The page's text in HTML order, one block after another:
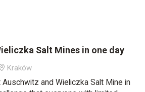
Salt Mines in one day
Kraków
and Wieliczka Salt Mine in